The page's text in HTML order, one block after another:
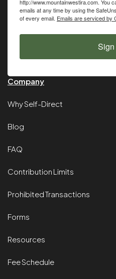
http://www.mountainwestira.com. You
emails at any time by using the
of every email. Emails are serviced by
Sign
Company
Why Self-Direct
Blog
FAQ
Contribution Limits
Prohibited Transactions
Forms
Resources
Fee Schedule